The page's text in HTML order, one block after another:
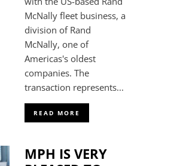
McNally fleet business, a
division of Rand
McNally, one of
Americas's oldest
companies. The
transaction represents...
READ MORE
MPH IS VERY